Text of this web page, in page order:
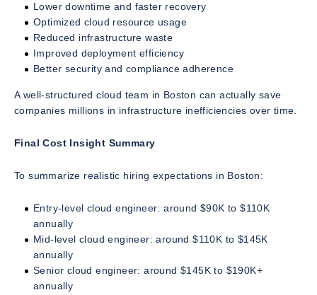
Lower downtime and faster recovery
Optimized cloud resource usage
Reduced infrastructure waste
Improved deployment efficiency
Better security and compliance adherence
A well-structured cloud team in Boston can actually save
companies millions in infrastructure inefficiencies over time.
Final Cost Insight Summary
To summarize realistic hiring expectations in Boston:
Entry-level cloud engineer: around $90K to $110K
annually
Mid-level cloud engineer: around $110K to $145K
annually
Senior cloud engineer: around $145K to $190K+
annually